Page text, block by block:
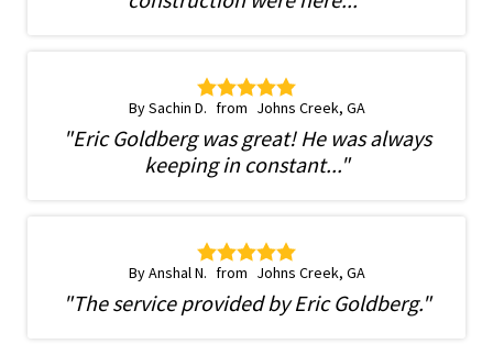
By Sachin D. Johns Creek, GA
"Eric Goldberg was great! He was always
keeping in constant..."
By Anshal N. Johns Creek, GA
"The service provided by Eric Goldberg."